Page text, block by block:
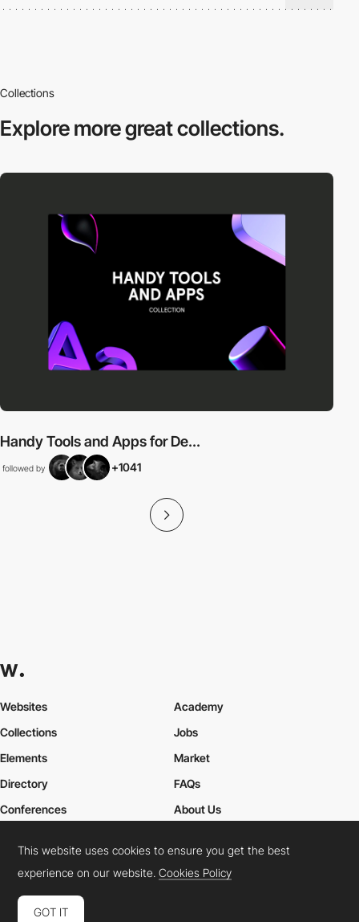
Collections
Explore moregreat collections.
Handy Tools and Apps for De...
followed by +1041
Websites
Collections
Elements
Academy
Jobs
Market
Directory
Conferences
FAQs
About Us
Cookies Policy Legal Terms
This website uses cookies to ensure you get the best
experience on our website.Cookies Policy
GOT IT